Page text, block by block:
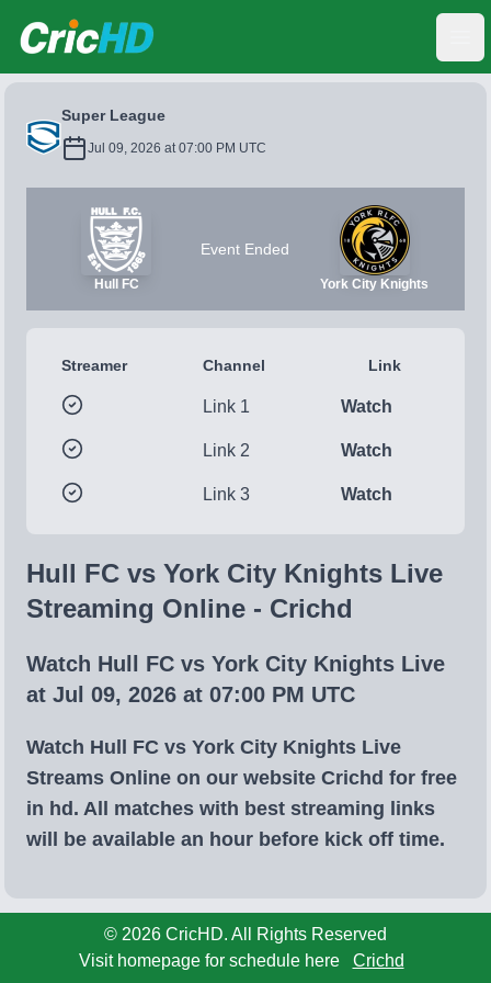
CricHD
Super League
Jul 09, 2026 at 07:00 PM UTC
Hull FC
Event Ended
York City Knights
Streamer Channel Link
Link 1 Watch
Link 2 Watch
Link 3 Watch
Hull FC vs York City Knights Live
Streaming Online - Crichd
Watch Hull FC vs York City Knights Live
at Jul 09, 2026 at 07:00 PM UTC
Watch Hull FC vs York City Knights Live
Streams Online on our website Crichd for free
in hd. All matches with best streaming links
will be available an hour before kick off time.
© 2026 CricHD. All Rights Reserved
Visit homepage for schedule here
Crichd